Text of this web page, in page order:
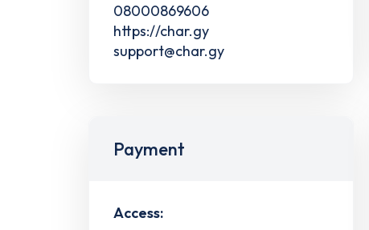
08000869606
https://char.gy
support@char.gy
Payment
Access: